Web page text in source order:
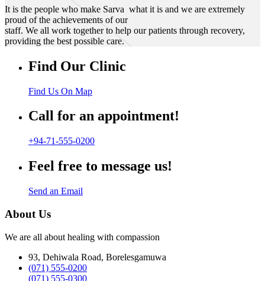
It is the people who make Sarva what it is and we are extremely
proud of the achievements of our
staff. We all work together to help our patients through recovery,
providing the best possible care.
Find Our Clinic
Find Us On Map
Call for an appointment!
+94-71-555-0200
Feel free to message us!
Send an Email
About Us
We are all about healing with compassion
93, Dehiwala Road, Borelesgamuwa
(071) 555-0200
(071) 555-0300